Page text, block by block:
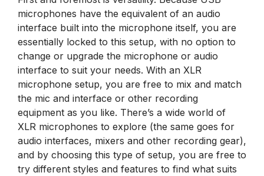
microphones have the equivalent of an audio
interface built into the microphone itself, you are
essentially locked to this setup, with no option to
change or upgrade the microphone or audio
interface to suit your needs. With an XLR
microphone setup, you are free to mix and match
the mic and interface or other recording
equipment as you like. There’s a wide world of
XLR microphones to explore (the same goes for
audio interfaces, mixers and other recording gear),
and by choosing this type of setup, you are free to
try different styles and features to find what suits